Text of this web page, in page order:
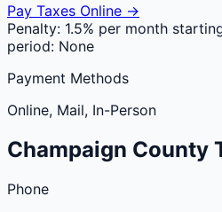
Pay Taxes Online →
Penalty: 1.5% per month
period: None
Payment Methods
Online, Mail, In-Person
Champaign County
Phone